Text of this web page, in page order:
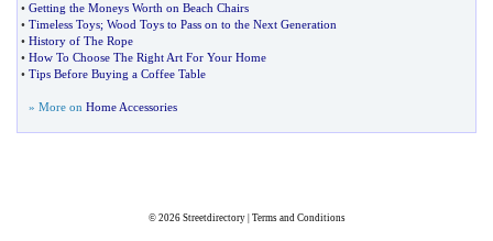
• Getting the Moneys Worth on Beach Chairs
• Timeless Toys; Wood Toys to Pass on to the Next Generation
• History of The Rope
• How To Choose The Right Art For Your Home
• Tips Before Buying a Coffee Table
» More on Home Accessories
© 2026 Streetdirectory| Terms and Conditions